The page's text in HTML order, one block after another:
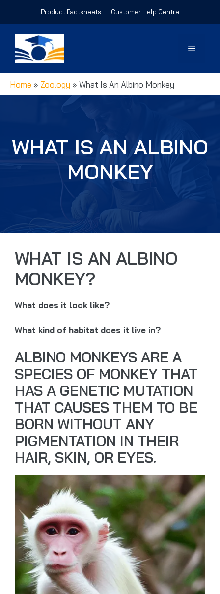
Product Factsheets Customer Help Centre
Menu
Home » Zoology » What Is An Albino Monkey
WHAT IS AN ALBINO
MONKEY
WHAT IS AN ALBINO
MONKEY?
What does it look like?
What kind of habitat does it live in?
ALBINO MONKEYS ARE A
SPECIES OF MONKEY THAT
HAS A GENETIC MUTATION
THAT CAUSES THEM TO BE
BORN WITHOUT ANY
PIGMENTATION IN THEIR
HAIR, SKIN, OR EYES.